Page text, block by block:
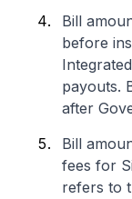
Bill
before
payouts.
after
Bill
fees for
refers to